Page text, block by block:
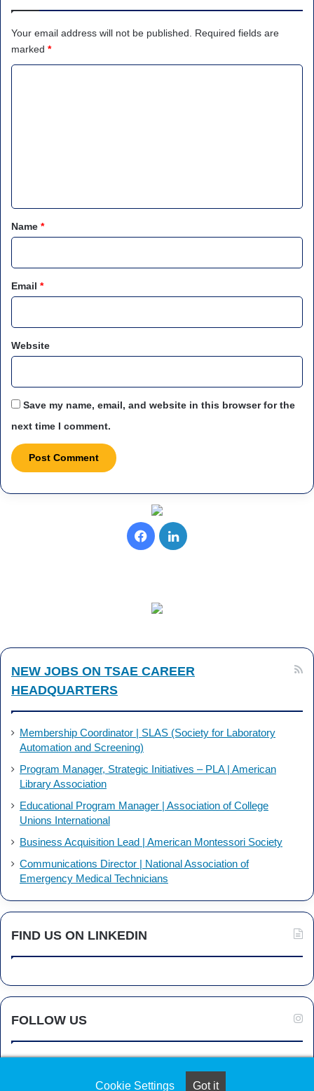
Your email address will not be published. Required fields are
marked *
*Name *
Email *
Website
Save my name, email, and website in this browser for the
next time I comment.
FacebookLinkedIn
NEW JOBS ON TSAE CAREER
HEADQUARTERS
Membership Coordinator | SLAS (Society for Laboratory
Automation and Screening)
Program Manager, Strategic Initiatives – PLA | American
Library Association
Educational Program Manager | Association of College
Unions International
Business Acquisition Lead | American Montessori Society
Communications Director | National Association of
Emergency Medical Technicians
FIND US ON LINKEDIN
FOLLOW US
Cookie Settings Got it